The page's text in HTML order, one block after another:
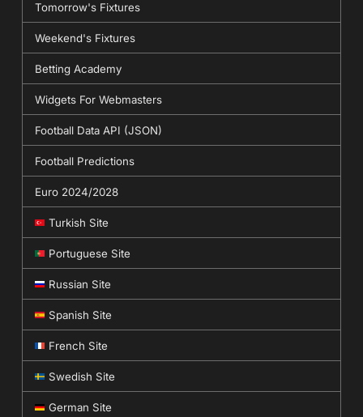
Tomorrow's Fixtures
Weekend's Fixtures
Betting Academy
Widgets For Webmasters
Football Data API (JSON)
Football Predictions
Euro 2024/2028
Turkish Site
Portuguese Site
Russian Site
Spanish Site
French Site
Swedish Site
German Site